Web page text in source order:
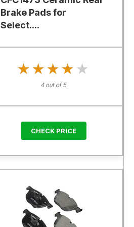
Brake Pads for
Select....
★★★★★
★★★★★
4 out of 5
CHECK PRICE